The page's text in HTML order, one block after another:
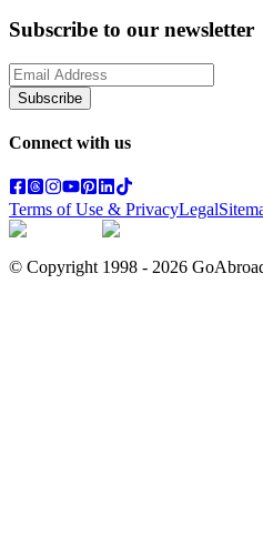
Subscribe to our newsletter
Subscribe
Connect with us
Terms of Use & PrivacyLegal
© Copyright 1998 - 2026